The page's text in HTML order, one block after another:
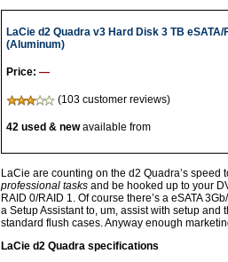
LaCie d2 Quadra v3 Hard Disk 3 TB
(Aluminum)
Price: —
(103 customer reviews)
42 used & newavailable from
LaCie are counting on the d2 Quadra’s speed
professional tasks and be hooked up to your
RAID 0/RAID 1. Of course there’s a eSATA
a Setup Assistant to, um, assist with setup
standard flush cases. Anyway enough
LaCie d2 Quadra specifications